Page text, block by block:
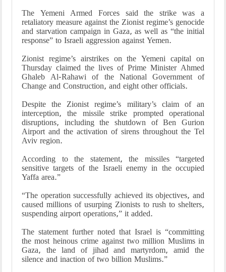
The Yemeni Armed Forces said the strike was a
retaliatory measure against the Zionist regime’s genocide
and starvation campaign in Gaza, as well as “the initial
response” to Israeli aggression against Yemen.
Zionist regime’s airstrikes on the Yemeni capital on
Thursday claimed the lives of Prime Minister Ahmed
Ghaleb Al-Rahawi of the National Government of
Change and Construction, and eight other officials.
Despite the Zionist regime’s military’s claim of an
interception, the missile strike prompted operational
disruptions, including the shutdown of Ben Gurion
Airport and the activation of sirens throughout the Tel
Aviv region.
According to the statement, the missiles “targeted
sensitive targets of the Israeli enemy in the occupied
Yaffa area.”
“The operation successfully achieved its objectives, and
caused millions of usurping Zionists to rush to shelters,
suspending airport operations,” it added.
The statement further noted that Israel is “committing
the most heinous crime against two million Muslims in
Gaza, the land of jihad and martyrdom, amid the
silence and inaction of two billion Muslims.”